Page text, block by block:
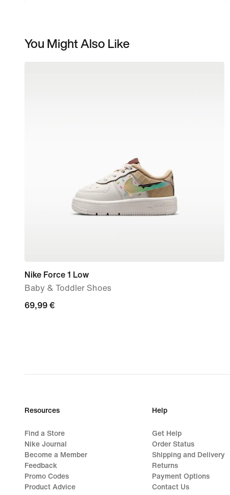
You Might Also Like
Nike Force 1 Low
Baby & Toddler Shoes
69,99
69,99 €
Resources
Find a Store
Nike Journal
Become a Member
Feedback
Promo Codes
Product Advice
Help
Get Help
Order Status
Shipping and Delivery
Returns
Payment Options
Contact Us